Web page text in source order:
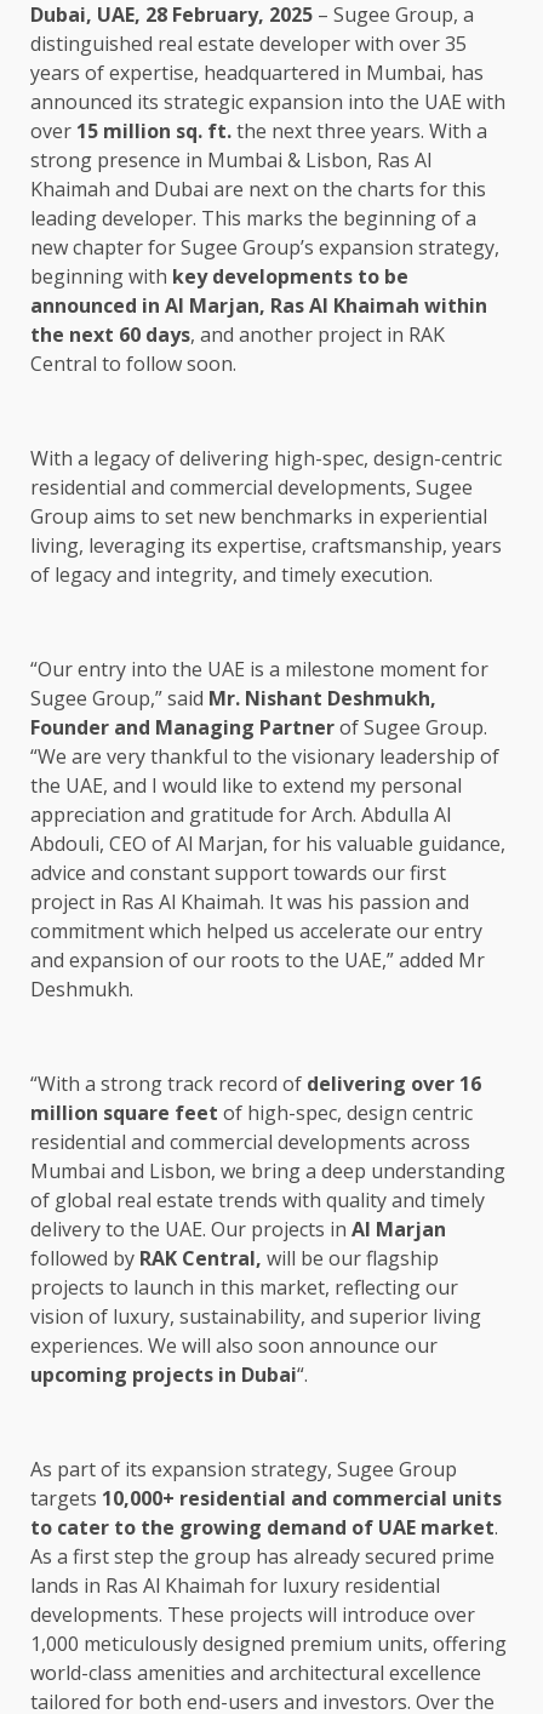
Dubai, UAE, 28 February, 2025 – Sugee Group, a
distinguished real estate developer with over 35
years of expertise, headquartered in Mumbai, has
announced its strategic expansion into the UAE with
over 15 million sq. ft.the next three years. With a
strong presence in Mumbai & Lisbon, Ras Al
Khaimah and Dubai are next on the charts for this
leading developer. This marks the beginning of a
new chapter for Sugee Group’s expansion strategy,
beginning with key developments to be
announced in Al Marjan, Ras Al Khaimah within
the next 60 days, and another project in RAK
Central to follow soon.
With a legacy of delivering high-spec, design-centric
residential and commercial developments, Sugee
Group aims to set new benchmarks in experiential
living, leveraging its expertise, craftsmanship, years
of legacy and integrity, and timely execution.
“Our entry into the UAE is a milestone moment for
Sugee Group,” said Mr. Nishant Deshmukh,
Founder and Managing Partnerof Sugee Group.
“We are very thankful to the visionary leadership of
the UAE, and I would like to extend my personal
appreciation and gratitude for Arch. Abdulla Al
Abdouli, CEO of Al Marjan, for his valuable guidance,
advice and constant support towards our first
project in Ras Al Khaimah. It was his passion and
commitment which helped us accelerate our entry
and expansion of our roots to the UAE,” added Mr
Deshmukh.
“With a strong track record of delivering over 16
million square feet of high-spec, design centric
residential and commercial developments across
Mumbai and Lisbon, we bring a deep understanding
of global real estate trends with quality and timely
delivery to the UAE. Our projects in Al Marjan
followed by RAK Central, will be our flagship
projects to launch in this market, reflecting our
vision of luxury, sustainability, and superior living
experiences. We will also soon announce our
upcoming projects in Dubai“.
As part of its expansion strategy, Sugee Group
targets 10,000+ residential and commercial units
to cater to the growing demand of UAE market.
As a first step the group has already secured prime
lands in Ras Al Khaimah for luxury residential
developments. These projects will introduce over
1,000 meticulously designed premium units, offering
world-class amenities and architectural excellence
tailored for both end-users and investors. Over the